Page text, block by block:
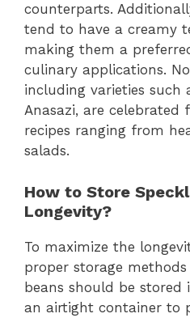
counterparts.
tend to have a creamy
making them a
culinary applications.
including varieties such
Anasazi, are celebrated
recipes ranging from
salads.
How to Store
Longevity?
To maximize the
proper storage
beans should be stored
an airtight container to